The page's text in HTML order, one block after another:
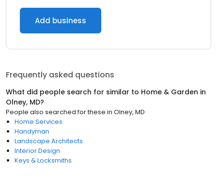
Add business
Frequently asked questions
What did people search for similar to Home & Garden in
Olney, MD?
People also searched for these in Olney, MD
Home Services
Handyman
Landscape Architects
Interior Design
Keys & Locksmiths